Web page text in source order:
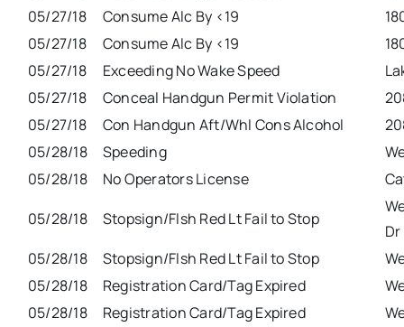
05/27/18
Consume Alc By <19
05/27/18
Consume Alc By <19
05/27/18
Exceeding No Wake Speed
05/27/18
Conceal Handgun Permit Violation
05/27/18
Con Handgun Aft/Whl Cons Alcohol
05/28/18
Speeding
05/28/18
No Operators License
05/28/18
Stopsign/Flsh Red Lt Fail to Stop
Dr
05/28/18
Stopsign/Flsh Red Lt Fail to Stop
05/28/18
Registration Card/Tag Expired
05/28/18
Registration Card/Tag Expired